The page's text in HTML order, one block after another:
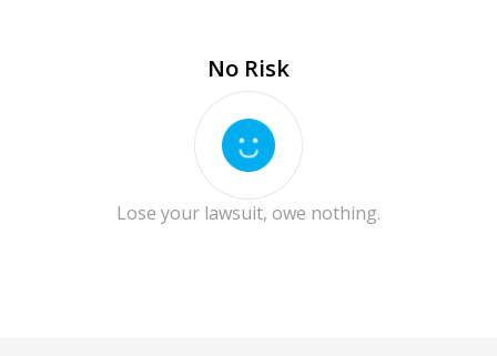
No Risk
Lose your lawsuit, owe nothing.